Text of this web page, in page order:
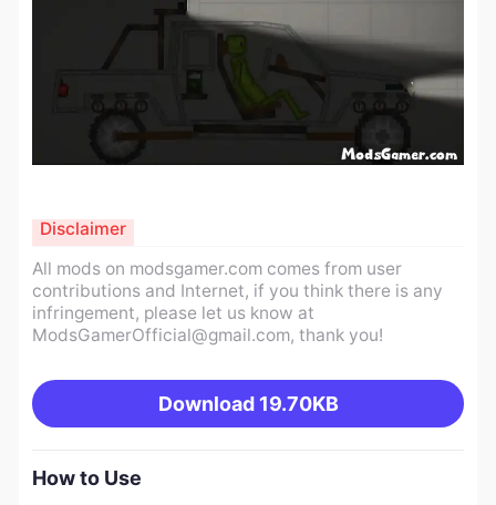
All mods on modsgamer.com comes from user
contributions and Internet, if you think there is any
infringement, please let us know at
ModsGamerOfficial@gmail.com, thank you!
Download 19.70KB
Disclaimer
How to Use